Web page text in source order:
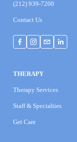
(212) 939-7200
Contact Us
THERAPY
Therapy Services
Staff & Specialties
Get Care